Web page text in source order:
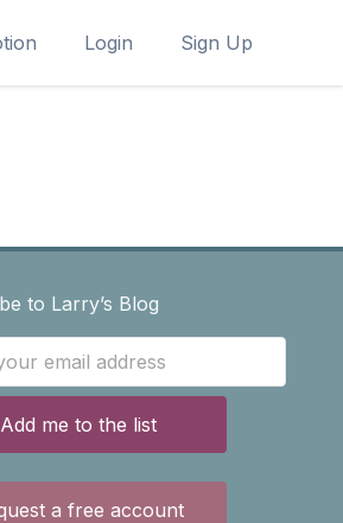
Login Sign Up
to Larry’s Blog
Add me to the list
a free account